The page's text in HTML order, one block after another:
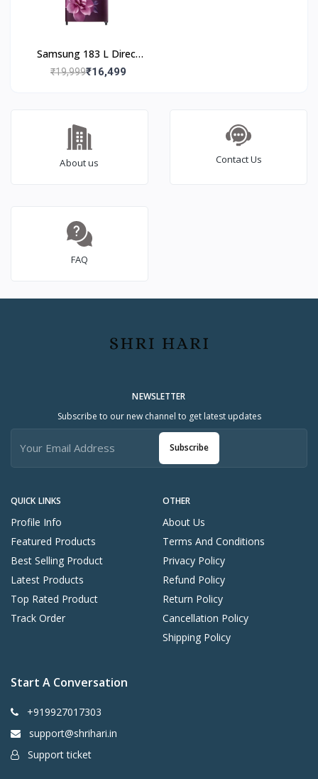
Samsung 183 L Direct
Cool Single Door 3 Star
RR20C2723CR/NL)
₹19,999₹16,499
About us Contact Us
FAQ
QUICK LINKS
Profile Info
Featured Products
Best Selling Product
Latest Products
Top Rated Product
Track Order
OTHER
About Us
Terms And Conditions
Privacy Policy
Refund Policy
Return Policy
Cancellation Policy
Shipping Policy
NEWSLETTER
Subscribe to our new channel to get latest updates
Subscribe
Start A Conversation
+919927017303
support@shrihari.in
Support ticket